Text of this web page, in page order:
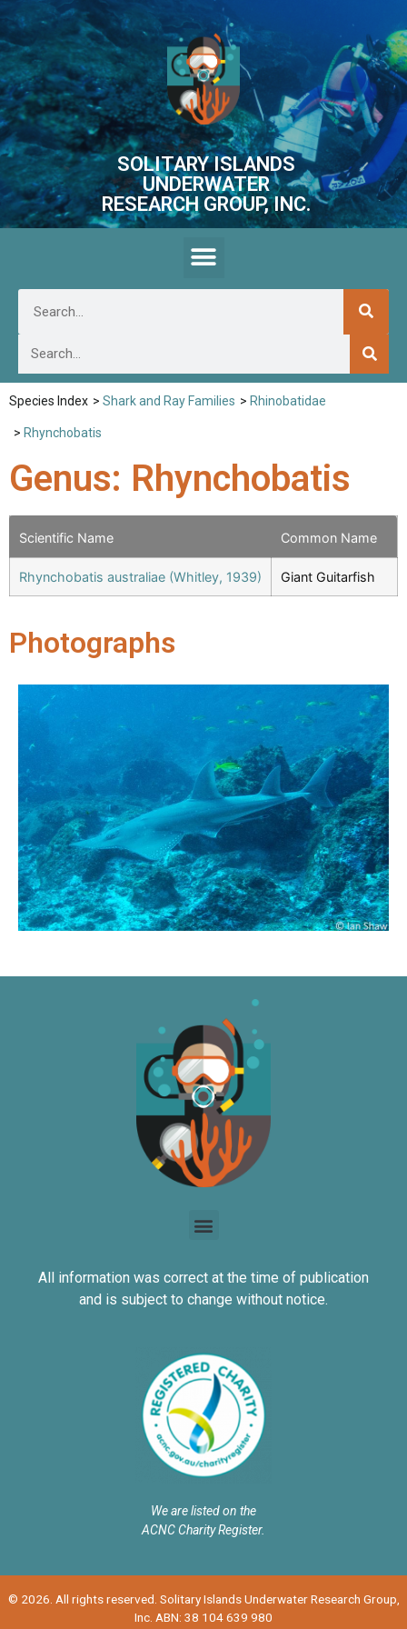
SOLITARY ISLANDS
UNDERWATER
RESEARCH GROUP, INC.
Species Index > Shark and Ray Families > Rhinobatidae
> Rhynchobatis
Genus: Rhynchobatis
Scientific Name Common Name
Rhynchobatis australiae (Whitley, 1939) Giant Guitarfish
Photographs
All information was correct at the time of publication
and is subject to change without notice.
We are listed on the
ACNC Charity Register.
© 2026. All rights reserved. Solitary Islands Underwater Research Group,
Inc. ABN: 38 104 639 980